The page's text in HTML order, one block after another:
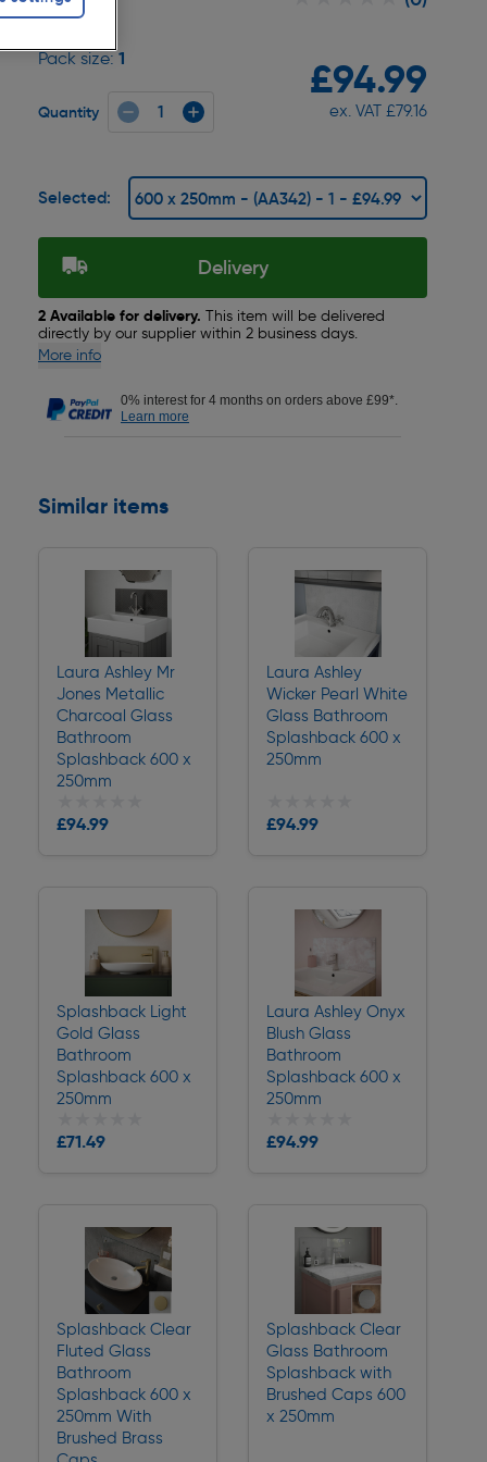
£94.99
ex. VAT £79.16
Pack size:1
Quantity
Selected:
Delivery
2 Available for delivery. This item will be delivered
directly by our supplier within 2 business days.
More info
0% interest for 4 months on orders above £99*.
Learn more
Similar items
Laura Ashley Mr
Jones Metallic
Charcoal Glass
Bathroom
Splashback 600 x
250mm
£94.99
Laura Ashley
Wicker Pearl White
Glass Bathroom
Splashback 600 x
250mm
£94.99
Splashback Light
Gold Glass
Bathroom
Splashback 600 x
250mm
£71.49
Laura Ashley Onyx
Blush Glass
Bathroom
Splashback 600 x
250mm
£94.99
Splashback Clear
Fluted Glass
Bathroom
Splashback 600 x
250mm With
Brushed Brass
Splashback Clear
Glass Bathroom
Splashback with
Brushed Caps 600
x 250mm